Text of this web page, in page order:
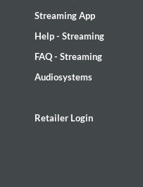
Streaming App
Help - Streaming
FAQ - Streaming
Audiosystems
Retailer Login